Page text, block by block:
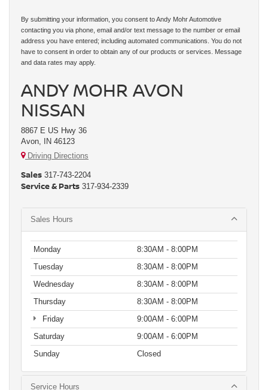
By submitting your information, you consent to Andy Mohr Automotive
contacting you via phone, email and/or text message to the number or email
address you have entered; including automated communications. You do not
have to consent in order to obtain any of our products or services. Message
and data rates may apply.
ANDY MOHR AVON
NISSAN
8867 E US Hwy 36
Avon, IN 46123
Driving Directions
Sales 317-743-2204
Service & Parts 317-934-2339
Sales Hours
Monday
8:30AM - 8:00PM
Tuesday
8:30AM - 8:00PM
Wednesday
8:30AM - 8:00PM
Thursday
8:30AM - 8:00PM
Friday
9:00AM - 6:00PM
Saturday
9:00AM - 6:00PM
Sunday
Closed
Service Hours